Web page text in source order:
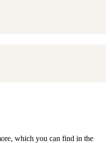
which you can find in the